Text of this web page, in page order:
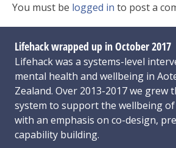
You must be logged in to post a
Lifehack wrapped up in October 2017
Lifehack was a systems-level
mental health and wellbeing in
Zealand. Over 2013-2017 we grew
system to support the wellbeing
with an emphasis on co-design,
capability building.